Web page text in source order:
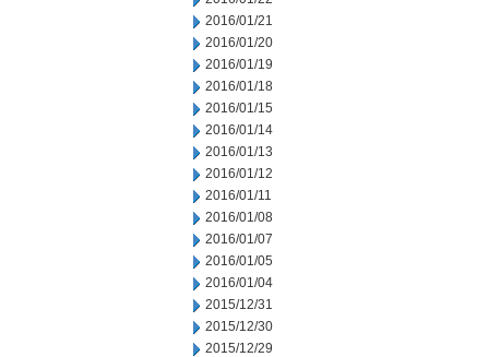
2016/01/21
2016/01/20
2016/01/19
2016/01/18
2016/01/15
2016/01/14
2016/01/13
2016/01/12
2016/01/11
2016/01/08
2016/01/07
2016/01/05
2016/01/04
2015/12/31
2015/12/30
2015/12/29